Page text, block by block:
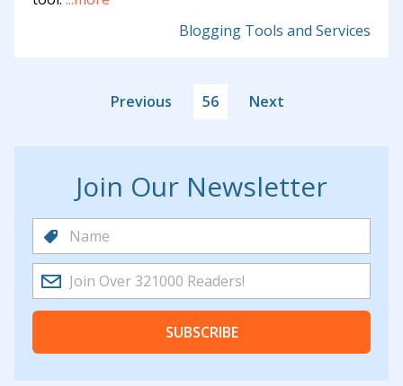
Blogging Tools and Services
Previous 56 Next
Join Our Newsletter
SUBSCRIBE